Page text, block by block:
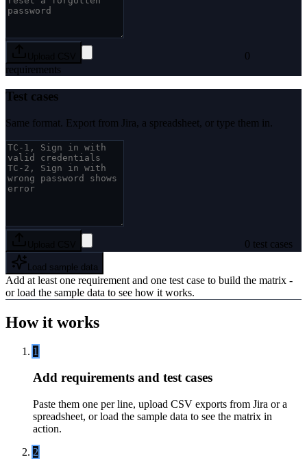
0
requirements
Test cases
Same format. Export from Jira, a spreadsheet, or type them in.
0 test cases
Load sample data
Add at least one requirement and one test case to build the matrix -
or load the sample data to see how it works.
How it works
1
Add requirements and test cases
Paste them one per line, upload CSV exports from Jira or a
spreadsheet, or load the sample data to see the matrix in
action.
2